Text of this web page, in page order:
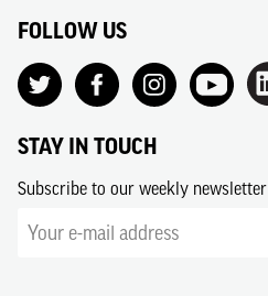
FOLLOW US
STAY IN TOUCH
Subscribe to our weekly newsletter